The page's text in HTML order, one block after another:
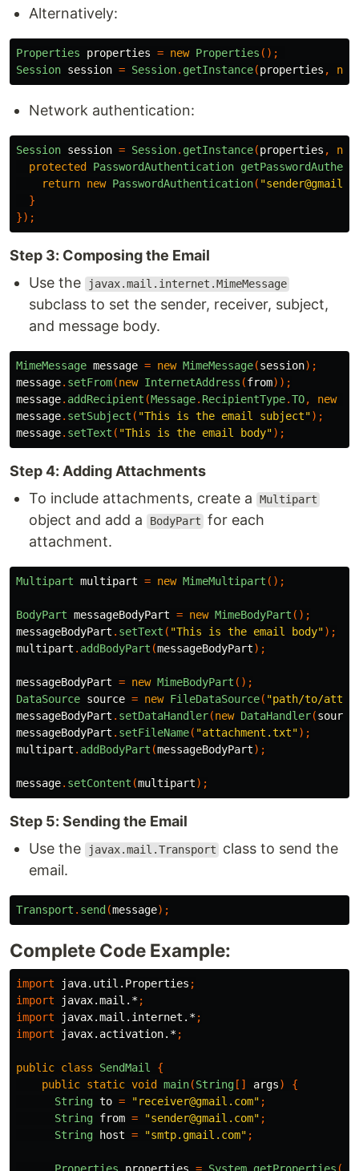
Alternatively:
Properties properties = new Properties ();
Session session = Session. getInstance(properties ,
Network authentication:
Session session = Session. getInstance(properties ,
new
protected
PasswordAuthentication
return new PasswordAuthentication(
}
});
Step 3: Composing the Email
Use the
javax.mail.internet.MimeMessage
subclass to set the sender, receiver, subject,
and message body.
MimeMessage message = new MimeMessage(session);
message. setFrom(new InternetAddress (from));
message. addRecipient (Message. RecipientType.TO, new
message. setSubject ( "This is the email subject");
message. setText ( "This is the email body");
Step 4: Adding Attachments
To include attachments, create a
Multipart
object and add a BodyPart for each
attachment.
Multipart multipart = new MimeMultipart ();
BodyPart messageBodyPart = new MimeBodyPart ();
messageBodyPart . setText ( "This is the email body");
multipart . addBodyPart (messageBodyPart);
messageBodyPart = new MimeBodyPart ();
DataSource source = new FileDataSource( "path/to/
messageBodyPart . setDataHandler(new DataHandler(source
messageBodyPart . setFileName( "attachment.txt");
multipart . addBodyPart (messageBodyPart);
message. setContent (multipart);
Step 5: Sending the Email
Use the
javax.mail.Transport
class to send the
email.
Transport . send (message);
Complete Code Example:
import java.util.Properties ;
import
javax.mail.*;
import
javax.mail.internet.*;
import
javax.activation.*;
public class SendMail
{
public static void main(String [] args)
{
String to = "receiver@gmail.com" ;
String from = "sender@gmail.com" ;
String
host = "smtp.gmail.com" ;